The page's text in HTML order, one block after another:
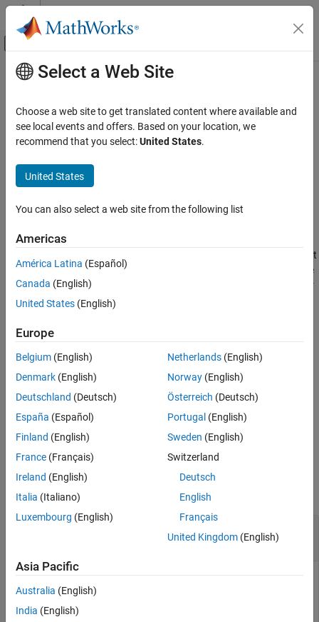
Skip to content
Off-Canvas Navigation Menu Toggle
Documentation Home
Satellite Communications Toolbox
Link-Level Simulation
GNSS Signal Reception
ON THIS PAGE
Description
Examples
Input Arguments
Output Arguments
Extended Capabilities
Version History
Main Content
gnssBitSynchronize
Bit synchronizer for GNSS receivers
Since R2022b
Syntax
[syncidx,numtr] = gnssBitSynchronize(samples,n)
performs bit
synchronization on the input samples
with a window size
ofn, as defined in
. The function searches the input samples for
the maximum number of transitions from a positive to a negative
synchronization index
corresponding to each sample locationnumtr.
Use this function for global navigation satellite systems (GNSS)
receivers that use code division multiple access (CDMA) schemes.
These GNSS receivers include GPS, NavIC, and QZSS.
example
Examples
collapse all
Bit Synchronize Signal Generated Using C/A-
Perform bit synchronization for a noisy signal generated from
random bits using C/A-code. Assume perfect time and
Select a Web Site
Choose a web site to get translated content where available and
see local events and offers. Based on your location, we
recommend that you select:United States.
United States
You can also select a web site from the following list
Americas
América Latina (Español)
Canada (English)
United States (English)
Europe
Belgium (English)
Denmark (English)
Deutschland (Deutsch)
España (Español)
Finland (English)
France (Français)
Ireland (English)
Italia (Italiano)
Luxembourg (English)
Netherlands(English)
Norway(English)
Österreich (Deutsch)
Portugal (English)
Sweden (English)
Switzerland
Deutsch
English
Français
United Kingdom(English)
Asia Pacific
Australia (English)
India (English)